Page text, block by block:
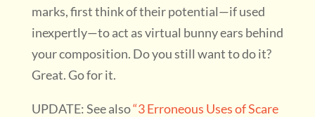
marks, first think of their potential—if used
inexpertly—to act as virtual bunny ears behind
your composition. Do you still want to do it?
Great. Go for it.
UPDATE: See also“3 Erroneous Uses of Scare